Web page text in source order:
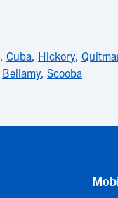
, Cuba, Hickory,
Bellamy, Scooba